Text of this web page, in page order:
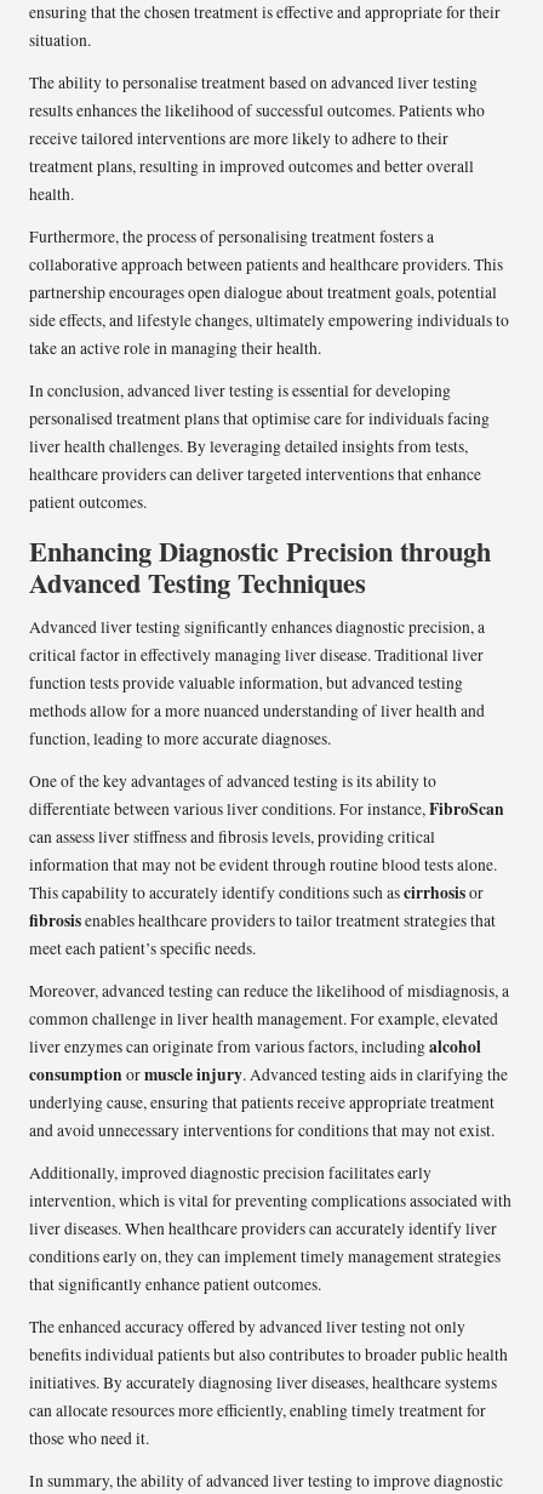
ensuring that the chosen treatment is effective and appropriate for their
situation.
The ability to personalise treatment based on advanced liver testing
results enhances the likelihood of successful outcomes. Patients who
receive tailored interventions are more likely to adhere to their
treatment plans, resulting in improved outcomes and better overall
health.
Furthermore, the process of personalising treatment fosters a
collaborative approach between patients and healthcare providers. This
partnership encourages open dialogue about treatment goals, potential
side effects, and lifestyle changes, ultimately empowering individuals to
take an active role in managing their health.
In conclusion, advanced liver testing is essential for developing
personalised treatment plans that optimise care for individuals facing
liver health challenges. By leveraging detailed insights from tests,
healthcare providers can deliver targeted interventions that enhance
patient outcomes.
Enhancing Diagnostic Precision through
Advanced Testing Techniques
Advanced liver testing significantly enhances diagnostic precision, a
critical factor in effectively managing liver disease. Traditional liver
function tests provide valuable information, but advanced testing
methods allow for a more nuanced understanding of liver health and
function, leading to more accurate diagnoses.
One of the key advantages of advanced testing is its ability to
differentiate between various liver conditions. For instance,FibroScan
can assess liver stiffness and fibrosis levels, providing critical
information that may not be evident through routine blood tests alone.
This capability to accurately identify conditions such ascirrhosisor
fibrosisenables healthcare providers to tailor treatment strategies that
meet each patient’s specific needs.
Moreover, advanced testing can reduce the likelihood of misdiagnosis, a
common challenge in liver health management. For example, elevated
liver enzymes can originate from various factors, includingalcohol
consumptionormuscle injury. Advanced testing aids in clarifying the
underlying cause, ensuring that patients receive appropriate treatment
and avoid unnecessary interventions for conditions that may not exist.
Additionally, improved diagnostic precision facilitates early
intervention, which is vital for preventing complications associated with
liver diseases. When healthcare providers can accurately identify liver
conditions early on, they can implement timely management strategies
that significantly enhance patient outcomes.
The enhanced accuracy offered by advanced liver testing not only
benefits individual patients but also contributes to broader public health
initiatives. By accurately diagnosing liver diseases, healthcare systems
can allocate resources more efficiently, enabling timely treatment for
those who need it.
In summary, the ability of advanced liver testing to improve diagnostic